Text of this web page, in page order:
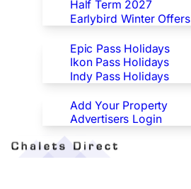
Half Term 2027
Earlybird Winter Offers
Epic Pass Holidays
Ikon Pass Holidays
Indy Pass Holidays
Advertisers
Add Your Property
Advertisers Login